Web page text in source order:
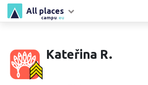
campu .eu
All places
Kateřina R.